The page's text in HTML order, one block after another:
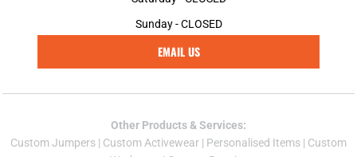
Sunday - CLOSED
EMAIL US
Other Products & Services:
Custom Jumpers | Custom Activewear | Personalised Items | Custom